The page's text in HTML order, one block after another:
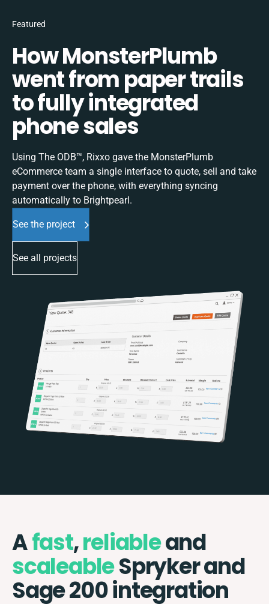
Featured
How MonsterPlumb
went from paper trails
to fully integrated
phone sales
Using The ODB™, Rixxo gave the MonsterPlumb
eCommerce team a single interface to quote, sell and take
payment over the phone, with everything syncing
automatically to Brightpearl.
See the project
See all projects
Afast,reliableand
scaleableSpryker and
Sage 200 integration